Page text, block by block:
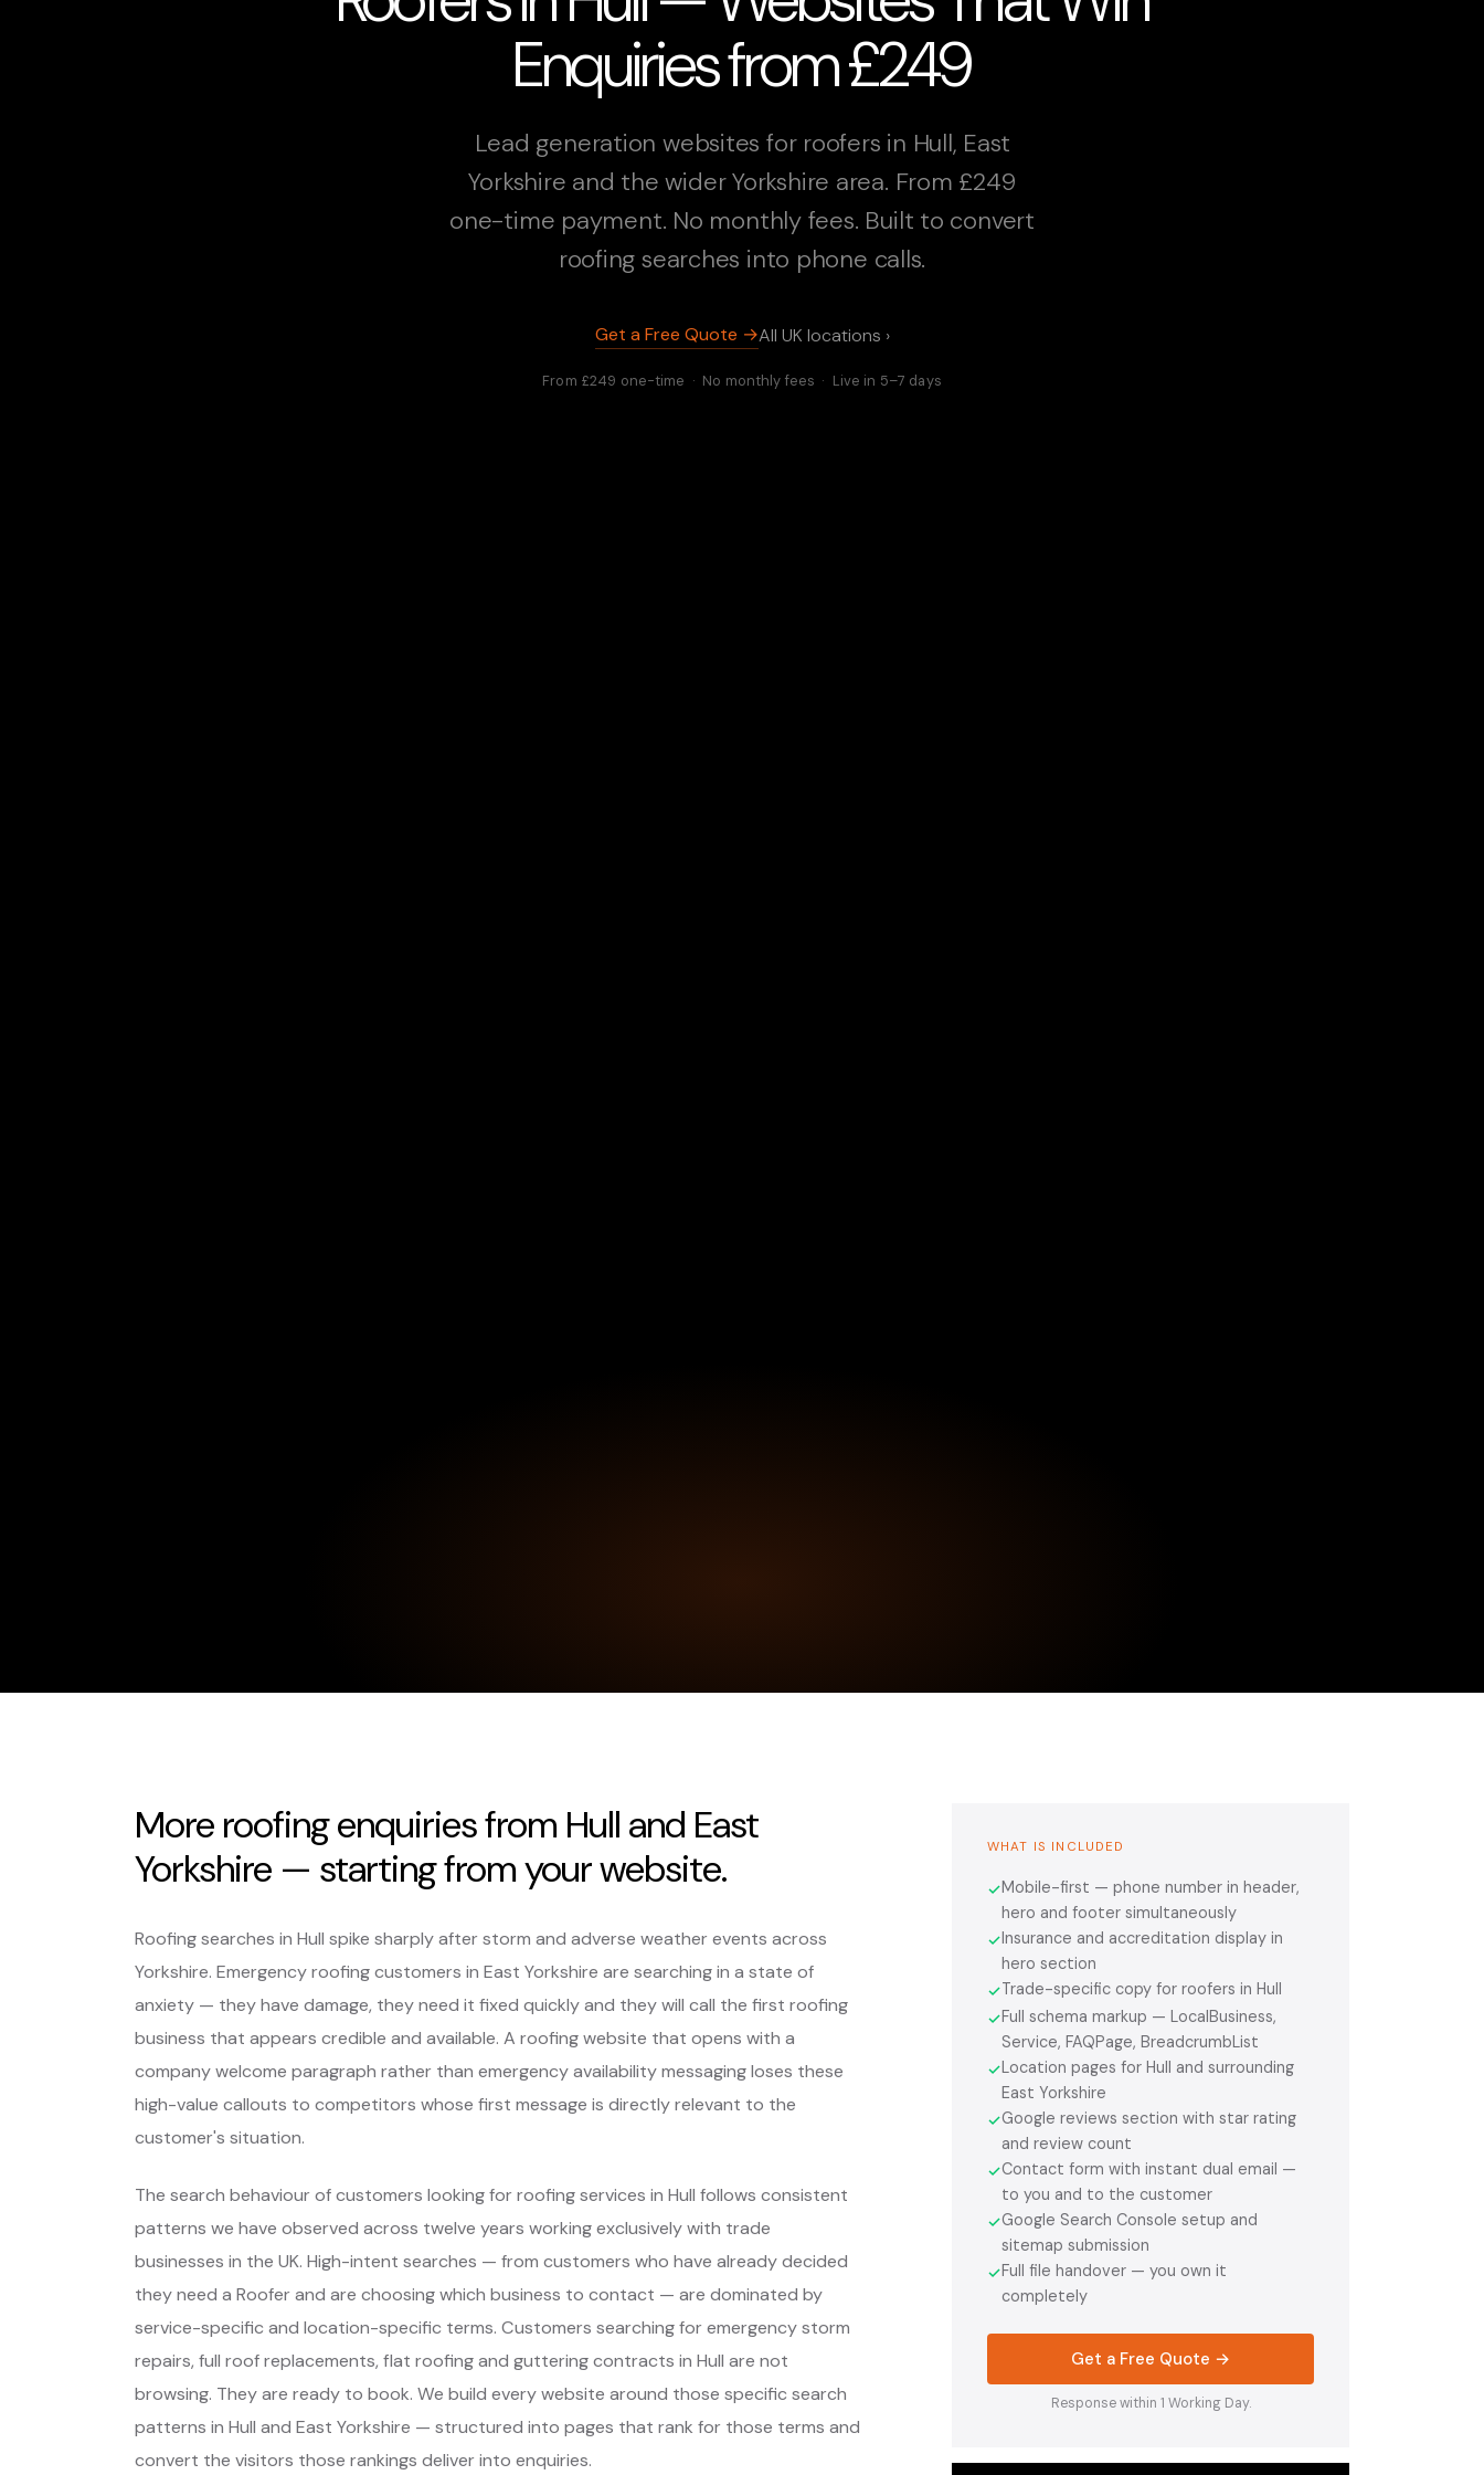
Enquiries from £249
Lead generation websites for roofers in Hull, East
Yorkshire and the wider Yorkshire area. From £249
one-time payment. No monthly fees. Built to convert
roofing searches into phone calls.
Get a Free Quote →All UK locations ›
From £249 one-time · No monthly fees · Live in 5–7 days
More roofing enquiries from Hull and East
Yorkshire — starting from your website.
Roofing searches in Hull spike sharply after storm and adverse weather events across
Yorkshire. Emergency roofing customers in East Yorkshire are searching in a state of
anxiety — they have damage, they need it fixed quickly and they will call the first roofing
business that appears credible and available. A roofing website that opens with a
company welcome paragraph rather than emergency availability messaging loses these
high-value callouts to competitors whose first message is directly relevant to the
customer's situation.
The search behaviour of customers looking for roofing services in Hull follows consistent
patterns we have observed across twelve years working exclusively with trade
businesses in the UK. High-intent searches — from customers who have already decided
they need a Roofer and are choosing which business to contact — are dominated by
service-specific and location-specific terms. Customers searching for emergency storm
repairs, full roof replacements, flat roofing and guttering contracts in Hull are not
browsing. They are ready to book. We build every website around those specific search
patterns in Hull and East Yorkshire — structured into pages that rank for those terms and
convert the visitors those rankings deliver into enquiries.
WHAT IS INCLUDED
✓Mobile-first — phone number in header,
hero and footer simultaneously
✓Insurance and accreditation display in
hero section
✓Trade-specific copy for roofers in Hull
✓Full schema markup — LocalBusiness,
Service, FAQPage, BreadcrumbList
✓Location pages for Hull and surrounding
East Yorkshire
✓Google reviews section with star rating
and review count
✓Contact form with instant dual email —
to you and to the customer
✓Google Search Console setup and
sitemap submission
✓Full file handover — you own it
completely
Get a Free Quote →
Response within 1 Working Day.